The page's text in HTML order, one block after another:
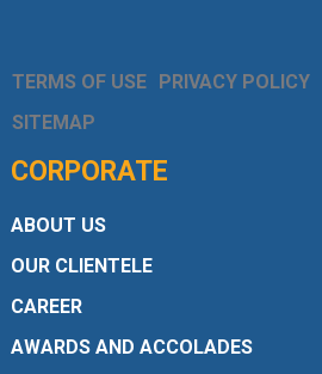
TERMS OF USE PRIVACY POLICY
SITEMAP
CORPORATE
ABOUT US
OUR CLIENTELE
CAREER
AWARDS AND ACCOLADES